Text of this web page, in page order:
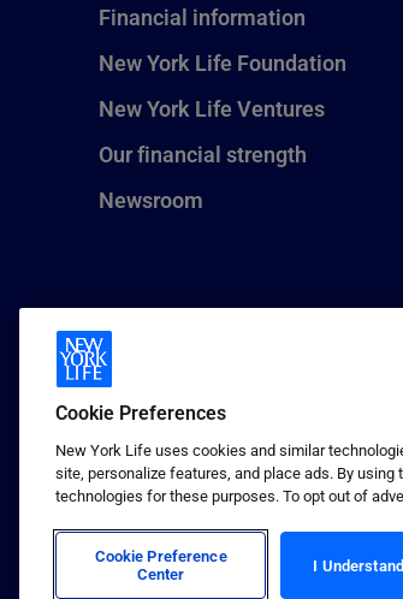
Financial information
New York Life Foundation
New York Life Ventures
Our financial strength
Newsroom
1 (800) CALL-NYL
© 2026 New
Insurance
Terms of use Privacy & other
Cookie Preferences
New York Life uses cookies and similar
site, personalize features, and place ads. By
technologies for these purposes. To opt out of
Cookie Preference
Center
I Understand